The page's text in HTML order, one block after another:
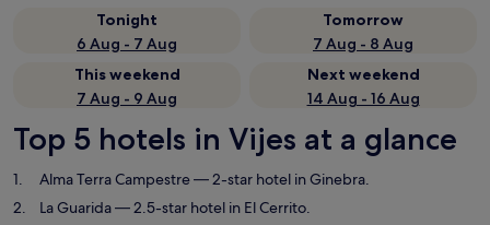
Tonight
6 Aug - 7 Aug
Tomorrow
7 Aug - 8 Aug
This weekend
7 Aug - 9 Aug
Next weekend
14 Aug - 16 Aug
Top 5 hotels in Vijes at a glance
Alma Terra Campestre— 2-star hotel in Ginebra.
La Guarida— 2.5-star hotel in El Cerrito.